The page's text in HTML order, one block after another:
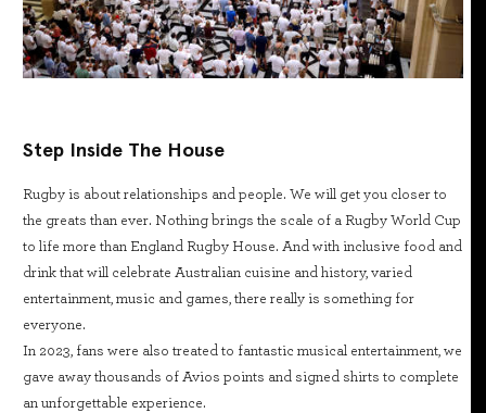
Step Inside The House
Rugby is about relationships and people. We will get you closer to
the greats than ever. Nothing brings the scale of a Rugby World Cup
to life more than England Rugby House. And with inclusive food and
drink that will celebrate Australian cuisine and history, varied
entertainment, music and games, there really is something for
everyone.
In 2023, fans were also treated to fantastic musical entertainment, we
gave away thousands of Avios points and signed shirts to complete
an unforgettable experience.